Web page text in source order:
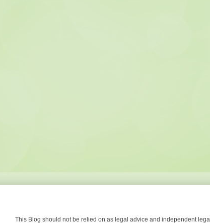
This Blog should not be relied on as legal advice and independent